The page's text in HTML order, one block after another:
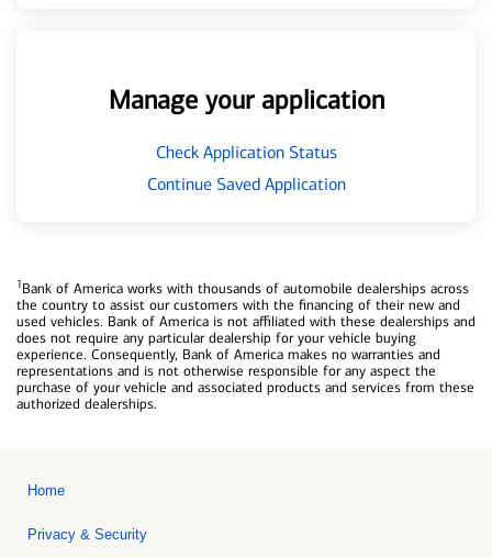
Manage your application
Check Application Status
Continue Saved Application
1Bank of America works with thousands of automobile dealerships across
the country to assist our customers with the financing of their new and
used vehicles. Bank of America is not affiliated with these dealerships and
does not require any particular dealership for your vehicle buying
experience. Consequently, Bank of America makes no warranties and
representations and is not otherwise responsible for any aspect the
purchase of your vehicle and associated products and services from these
authorized dealerships.
Home
Privacy & Security